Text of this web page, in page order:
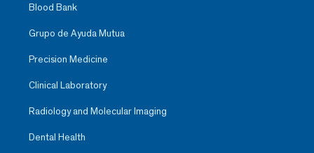
Blood Bank
Grupo de Ayuda Mutua
Precision Medicine
Clinical Laboratory
Radiology and Molecular Imaging
Dental Health